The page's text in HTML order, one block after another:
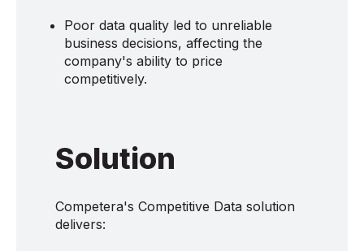
Poor data quality led to unreliable
business decisions, affecting the
company's ability to price
competitively.
Solution
Competera's Competitive Data solution
delivers: